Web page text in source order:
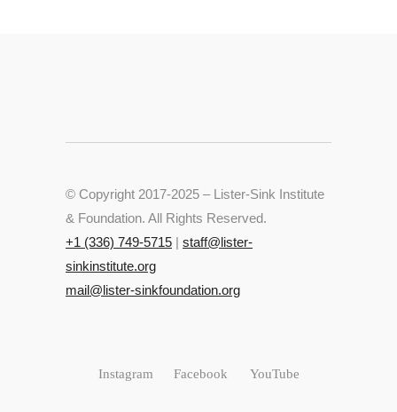
© Copyright 2017-2025 – Lister-Sink Institute
& Foundation. All Rights Reserved.
+‭1 (336) 749-5715‬ | staff@lister-
sinkinstitute.org
mail@lister-sinkfoundation.org
Instagram Facebook YouTube